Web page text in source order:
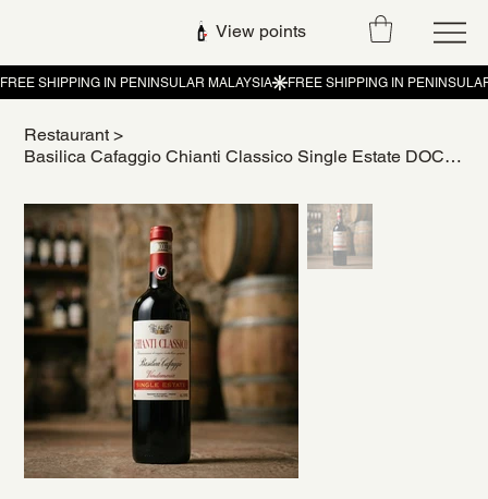
View points
Restaurant >
Basilica Cafaggio Chianti Classico Single Estate DOCG Italian Red Wine